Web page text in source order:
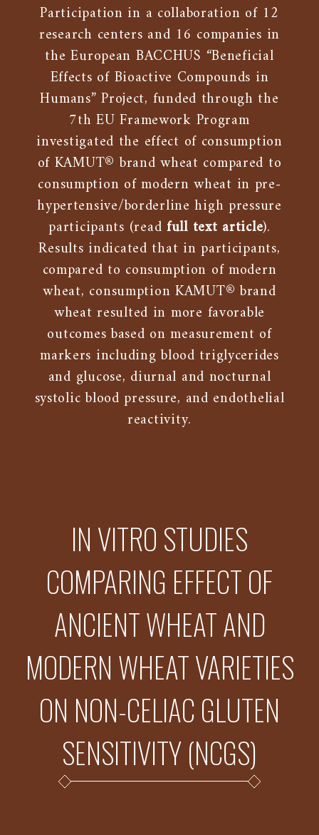
Participation in a collaboration of 12
research centers and 16 companies in
the European BACCHUS “Beneficial
Effects of Bioactive Compounds in
Humans” Project, funded through the
7th EU Framework Program
investigated the effect of consumption
of KAMUT® brand wheat compared to
consumption of modern wheat in pre-
hypertensive/borderline high pressure
participants (read full text article).
Results indicated that in participants,
compared to consumption of modern
wheat, consumption KAMUT® brand
wheat resulted in more favorable
outcomes based on measurement of
markers including blood triglycerides
and glucose, diurnal and nocturnal
systolic blood pressure, and endothelial
reactivity.
IN VITRO STUDIES
COMPARING EFFECT OF
ANCIENT WHEAT AND
MODERN WHEAT VARIETIES
ON NON-CELIAC GLUTEN
SENSITIVITY (NCGS)